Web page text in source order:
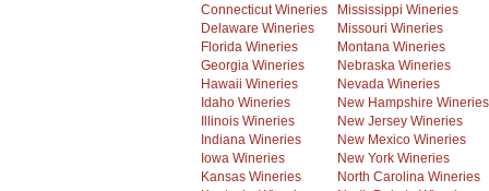
Connecticut Wineries
Delaware Wineries
Florida Wineries
Georgia Wineries
Hawaii Wineries
Idaho Wineries
Illinois Wineries
Indiana Wineries
Iowa Wineries
Kansas Wineries
Mississippi Wineries
Missouri Wineries
Montana Wineries
Nebraska Wineries
Nevada Wineries
New Hampshire Wineries
New Jersey Wineries
New Mexico Wineries
New York Wineries
North Carolina Wineries